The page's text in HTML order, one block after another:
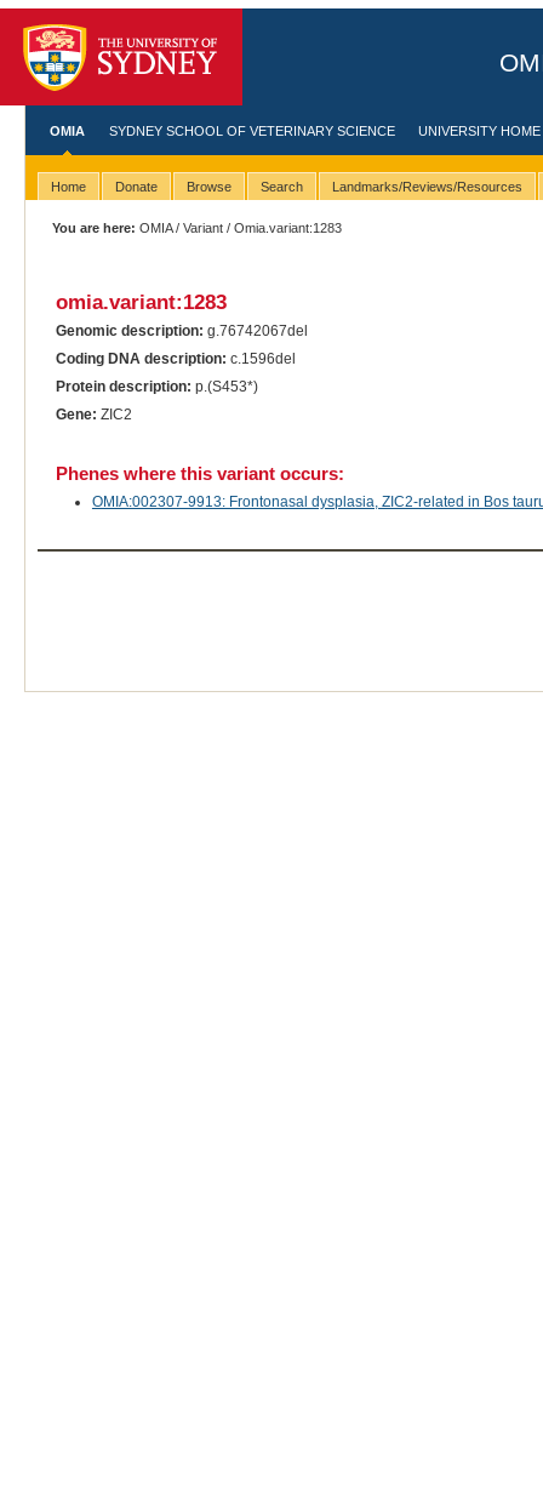
OMIA SYDNEY SCHOOL OF VETERINARY SCIENCE UNIVERSITY HOME
Home Donate Browse Search Landmarks/Reviews/Resources
You are here: OMIA/Variant / Omia.variant:1283
omia.variant:1283
Genomic description: g.76742067del
Coding DNA description: c.1596del
Protein description: p.(S453*)
Gene: ZIC2
Phenes where this variant occurs:
OMIA:002307-9913: Frontonasal dysplasia, ZIC2-related in Bos